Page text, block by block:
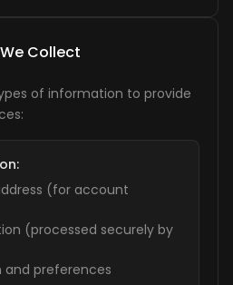
Collect
of information to provide
(for account
(processed securely by
and preferences